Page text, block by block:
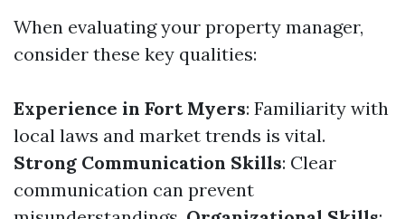
When evaluating your property manager,
consider these key qualities:
Experience in Fort Myers: Familiarity with
local laws and market trends is vital.
Strong Communication Skills: Clear
communication can prevent